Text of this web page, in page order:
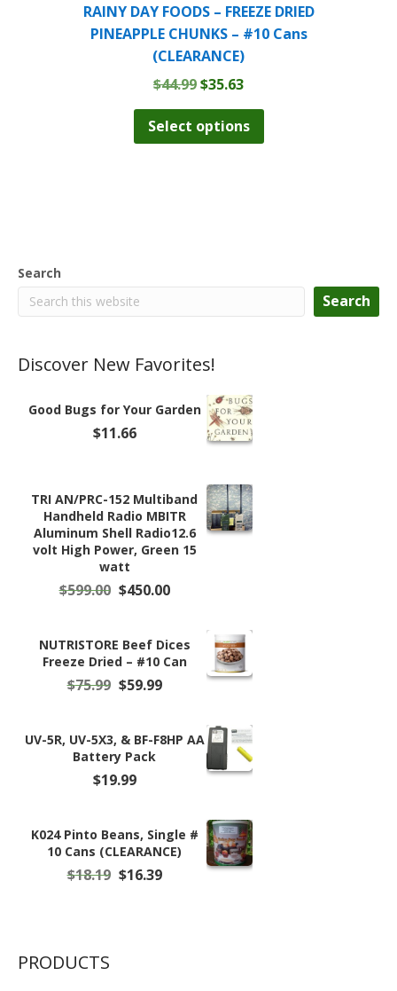
RAINY DAY FOODS – FREEZE DRIED
PINEAPPLE CHUNKS – #10 Cans
(CLEARANCE)
$44.99Original
was:
$44.99.
$35.63Current
is:
$35.63.
Select options
has
product
Search
Search
Discover New Favorites!
Good Bugs for Your Garden
$11.66
TRI AN/PRC-152 Multiband
Handheld Radio MBITR
Aluminum Shell Radio12.6
volt High Power, Green 15
watt
$599.00 Original
$599.00.
$450.00Current
$450.00.
NUTRISTORE Beef Dices
Freeze Dried – #10 Can
$75.99 Original
$75.99.
$59.99Current
$59.99.
UV-5R, UV-5X3, & BF-F8HP AA
Battery Pack
$19.99
K024 Pinto Beans, Single #
10 Cans (CLEARANCE)
$18.19 Original
$16.39Current
PRODUCTS